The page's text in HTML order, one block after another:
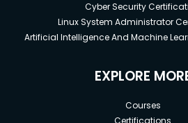
Cyber Security
Linux System Administrator
Artificial Intelligence And Machine
EXPLORE
Courses